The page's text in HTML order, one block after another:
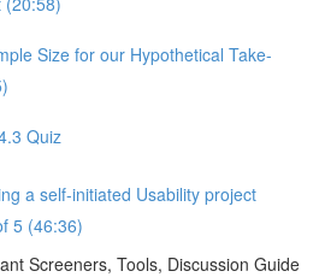
Size for our Hypothetical Take-
Quiz
a self-initiated Usability project
5 (46:36)
Screeners, Tools, Discussion Guide